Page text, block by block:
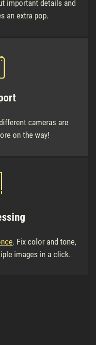
important details and
an extra pop.
cameras are
on the way!
. Fix color and tone,
images in a click.